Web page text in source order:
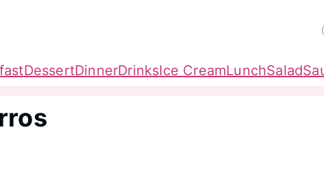
DessertDinnerDrinksIce CreamLunchSalad